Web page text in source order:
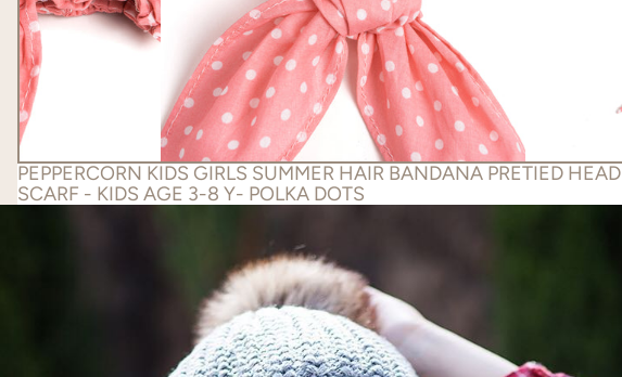
PEPPERCORN KIDS GIRLS SUMMER HAIR BANDANA PRETIED HEAD
SCARF - KIDS AGE 3-8 Y- POLKA DOTS